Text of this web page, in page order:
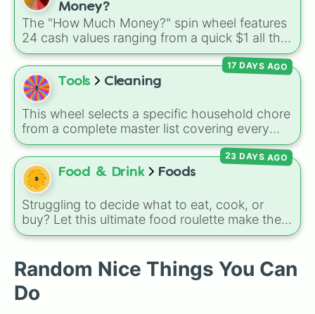
Money?
The "How Much Money?" spin wheel features
24 cash values ranging from a quick $1 all the
way up to $1,000.
Tools Cleaning
This wheel selects a specific household chore
from a complete master list covering every
room in the house. It includes daily tasks like
load dishes (kitchen)andmake king bed,
zone maintenance like sweep, mop big
bedroom floors
(backyard), and deep cleaning jobs likescrub
down toiletandtrench digging of paths
(backyard).
17 DAYS AGO
Food & Drink Foods
Struggling to decide what to eat, cook, or
buy? Let this ultimate food roulette make the
choice for you! This wheel is packed with 65
veggies like Apple🍎 ,Blueberry🫐,Avocado
🥑
, to hearty meals and fast
food favorites like
23 DAYS AGO
Random Nice Things You Can
Do